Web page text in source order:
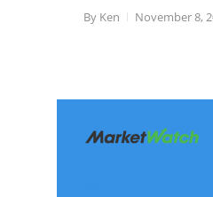
By Ken November 8,